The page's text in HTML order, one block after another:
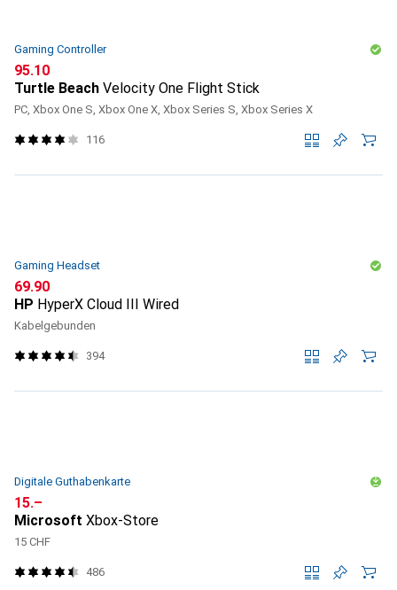
Gaming Controller
CHF
95.10
Turtle Beach Velocity One Flight Stick
PC, Xbox One S, Xbox One X, Xbox Series S, Xbox Series X
116
Gaming Headset
CHF
69.90
HP HyperX Cloud III Wired
Kabelgebunden
394
Digitale Guthabenkarte
CHF
15.–
Microsoft Xbox-Store
15 CHF
486